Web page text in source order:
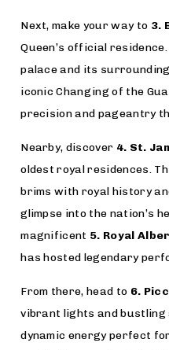
Next, make your way to 3.
Queen’s official
palace and its
iconic Changing of the
precision and pageantry
Nearby, discover 4. St.
oldest royal residences.
brims with royal history
glimpse into the nation’s
magnificent 5. Royal
has hosted legendary
From there, head to 6.
vibrant lights and
dynamic energy perfect